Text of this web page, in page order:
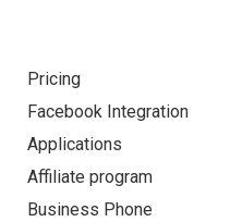
Pricing
Facebook Integration
Applications
Affiliate program
Business Phone